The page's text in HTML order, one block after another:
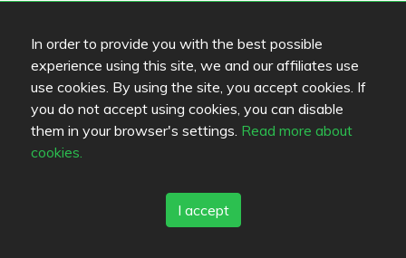
In order to provide you with the best possible
experience using this site, we and our affiliates use
use cookies. By using the site, you accept cookies. If
you do not accept using cookies, you can disable
them in your browser's settings. Read more about
cookies.
I accept